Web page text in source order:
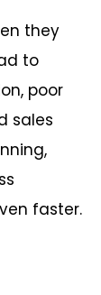
they
to
poor
sales
faster.